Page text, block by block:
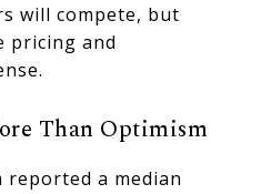
will compete, but
pricing and
Than Optimism
reported a median